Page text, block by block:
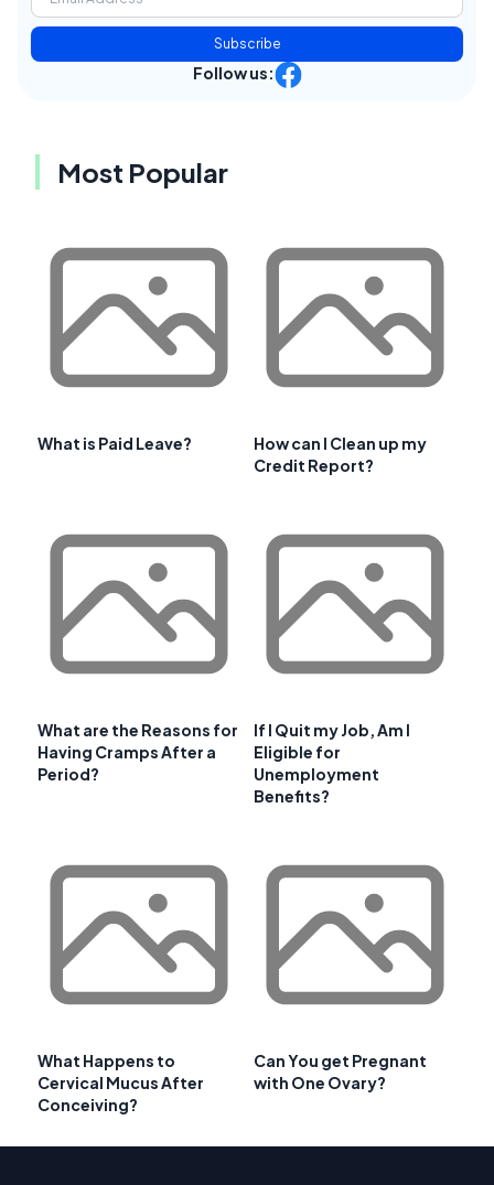
Subscribe
Follow us:
Most Popular
What is Paid Leave?
How can I Clean up my
Credit Report?
What are the Reasons for
Having Cramps After a
Period?
If I Quit my Job, Am I
Eligible for
Unemployment
Benefits?
What Happens to
Cervical Mucus After
Conceiving?
Can You get Pregnant
with One Ovary?